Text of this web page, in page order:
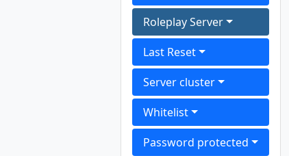
Roleplay Server
Last Reset
Server cluster
Whitelist
Password protected